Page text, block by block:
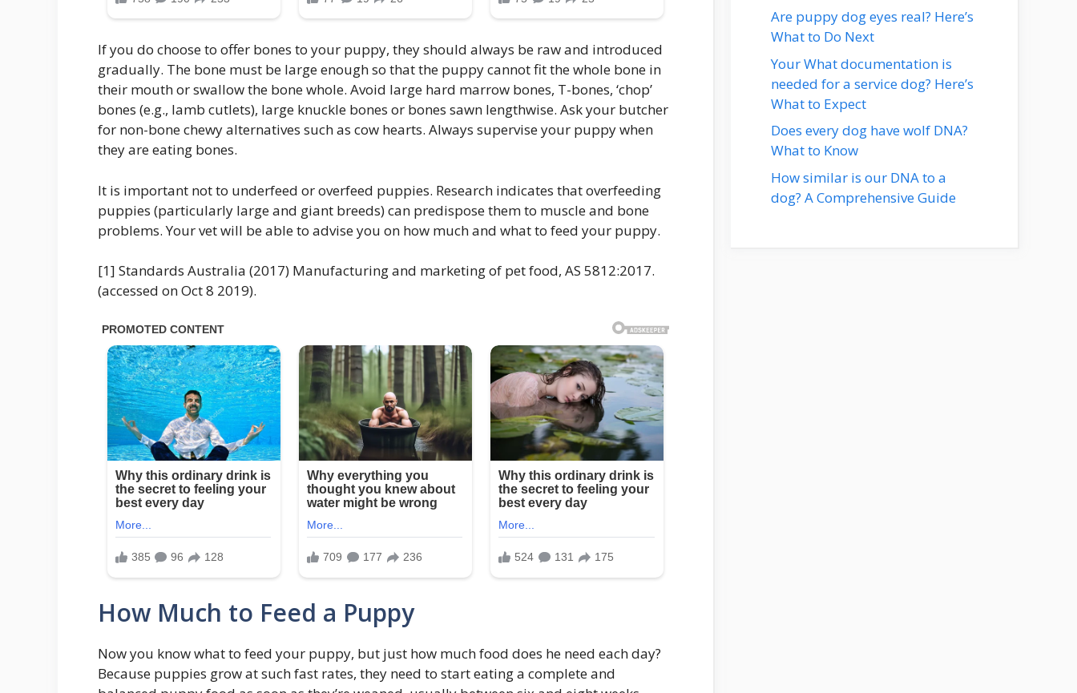
If you do choose to offer bones to your puppy, they should always be raw and introduced
gradually. The bone must be large enough so that the puppy cannot fit the whole bone in
their mouth or swallow the bone whole. Avoid large hard marrow bones, T-bones, ‘chop’
bones (e.g., lamb cutlets), large knuckle bones or bones sawn lengthwise. Ask your butcher
for non-bone chewy alternatives such as cow hearts. Always supervise your puppy when
they are eating bones.
It is important not to underfeed or overfeed puppies. Research indicates that overfeeding
puppies (particularly large and giant breeds) can predispose them to muscle and bone
problems. Your vet will be able to advise you on how much and what to feed your puppy.
[1] Standards Australia (2017) Manufacturing and marketing of pet food, AS 5812:2017.
(accessed on Oct 8 2019).
How Much to Feed a Puppy
Now you know what to feed your puppy, but just how much food does he need each day?
Because puppies grow at such fast rates, they need to start eating a complete and
Are puppy dog eyes real? Here’s
What to Do Next
Your What documentation is
needed for a service dog? Here’s
What to Expect
Does every dog have wolf DNA?
What to Know
How similar is our DNA to a
dog? A Comprehensive Guide